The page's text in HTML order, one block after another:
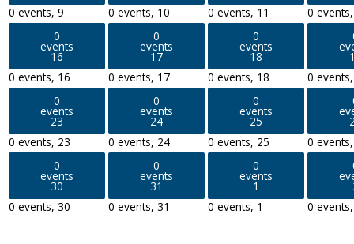
0 events, 9
0 events, 10
0 events, 11
0
0
events
16
0 events, 16
0
events
17
0 events, 17
0
events
18
0 events, 18
0
0
events
23
0 events, 23
0
events
24
0 events, 24
0
events
25
0 events, 25
0
0
events
30
0 events, 30
0
events
31
0 events, 31
0
events
1
0 events, 1
0